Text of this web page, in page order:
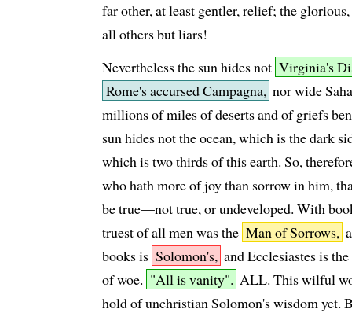
far other, at least gentler, relief; the
all others but liars!
Nevertheless the sun hides not Virginia's
Rome's accursed Campagna, nor wide
millions of miles of deserts and of griefs
sun hides not the ocean, which is the dark
which is two thirds of this earth. So,
who hath more of joy than sorrow in him,
be true—not true, or undeveloped. With
truest of all men was the Man of Sorrows,
books is Solomon's, and Ecclesiastes is
of woe. "All is vanity". ALL. This wilful
hold of unchristian Solomon's wisdom yet.